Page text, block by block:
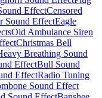
EffectCensored
Sound EffectEagle
Old Ambulance Siren
Christmas Bell
Breathing Sound
EffectBull Sound
EffectRadio Tuning
Sound Effect